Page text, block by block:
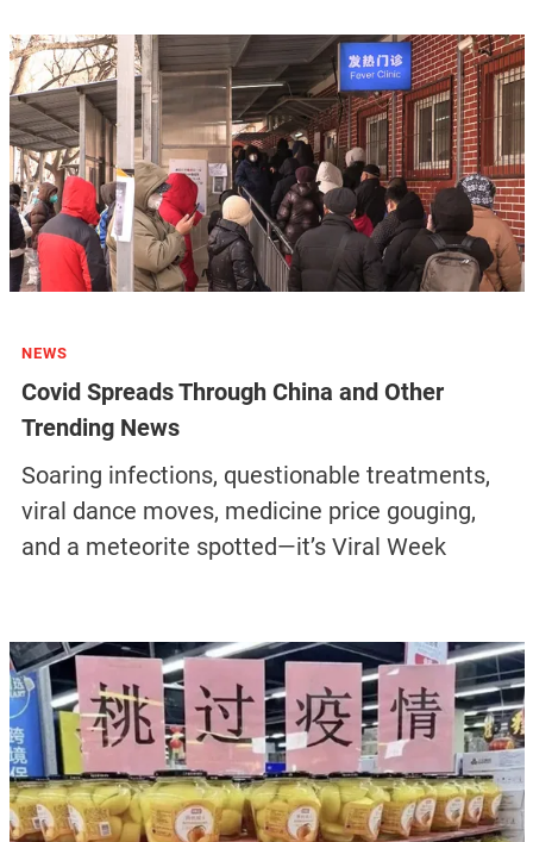
NEWS
Covid Spreads Through China and Other
Trending News
Soaring infections, questionable treatments,
viral dance moves, medicine price gouging,
and a meteorite spotted—it’s Viral Week